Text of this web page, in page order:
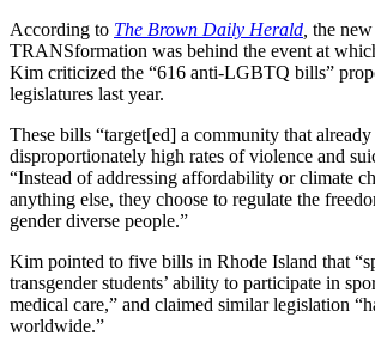
According to The Brown Daily Herald the
TRANSformation was behind the event at
Kim criticized the “616 anti-LGBTQ bills”
legislatures last year.
These bills “target[ed] a community that already
disproportionately high rates of violence and
“Instead of addressing affordability or climate
anything else, they choose to regulate the
gender diverse people.”
Kim pointed to five bills in Rhode Island that
transgender students’ ability to participate in
medical care,” and claimed similar legislation
worldwide.”